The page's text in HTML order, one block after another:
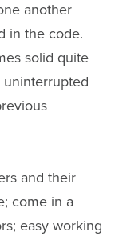
another
in the code.
solid quite
and their
come in a
easy working